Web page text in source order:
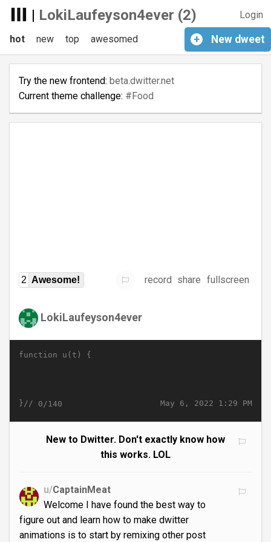
| LokiLaufeyson4ever (2) Login
+ New dweet
hot new top awesomed
Try the new frontend: beta.dwitter.net
Current theme challenge: #Food
2 Awesome! record share fullscreen
LokiLaufeyson4ever
function u(t) {
May 6, 2022 1:29 PM
}// 0/140
New to Dwitter. Don't exactly know how
this works. LOL
u/CaptainMeat
Welcome I have found the best way to
figure out and learn how to make dwitter
animations is to start by remixing other post